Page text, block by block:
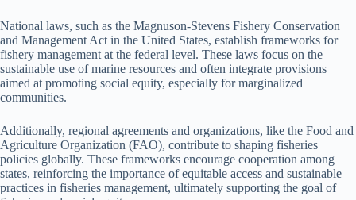
National laws, such as the Magnuson-Stevens Fishery Conservation
and Management Act in the United States, establish frameworks for
fishery management at the federal level. These laws focus on the
sustainable use of marine resources and often integrate provisions
aimed at promoting social equity, especially for marginalized
communities.
Additionally, regional agreements and organizations, like the Food and
Agriculture Organization (FAO), contribute to shaping fisheries
policies globally. These frameworks encourage cooperation among
states, reinforcing the importance of equitable access and sustainable
practices in fisheries management, ultimately supporting the goal of